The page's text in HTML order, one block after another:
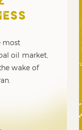
most
oil market,
wake of